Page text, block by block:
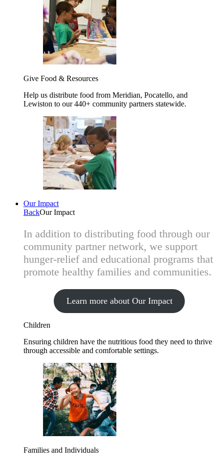
Give Food & Resources
Help us distribute food from Meridian, Pocatello, and
Lewiston to our 440+ community partners statewide.
Our Impact
BackOur Impact
In addition to distributing food through our
community partner network, we support
hunger-relief and educational programs that
promote healthy families and communities.
Learn more about Our Impact
Children
Ensuring children have the nutritious food they need to thrive
through accessible and comfortable settings.
Families and Individuals